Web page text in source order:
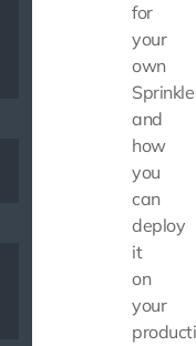
for
your
own
Sprinkle
and
how
you
can
deploy
it
on
your